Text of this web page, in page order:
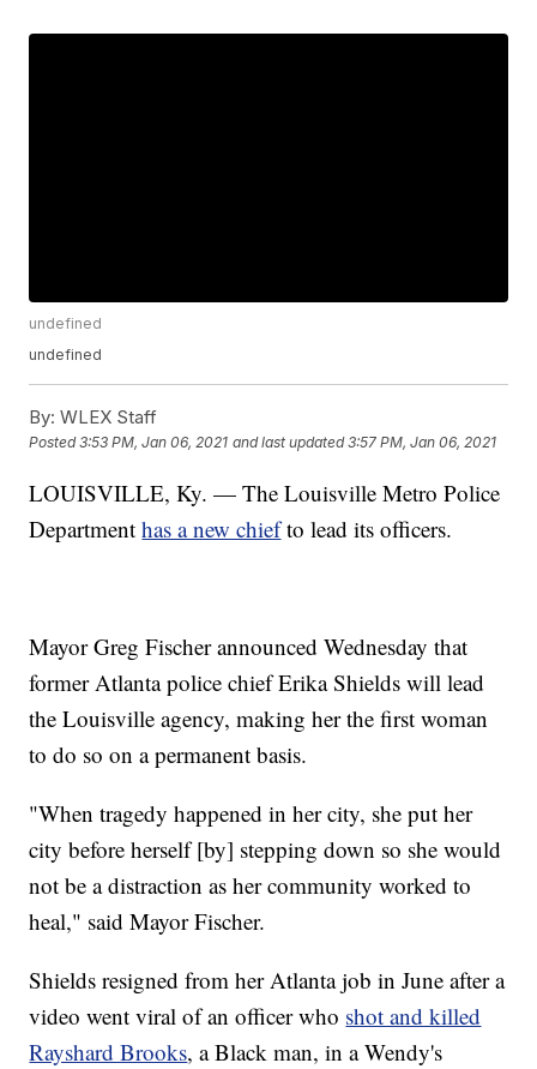
undefined
undefined
By: WLEX Staff
Posted3:53 PM, Jan 06, 2021 and last updated 3:57 PM, Jan 06, 2021
LOUISVILLE, Ky. — The Louisville Metro Police
Departmenthas a new chiefto lead its officers.
Mayor Greg Fischer announced Wednesday that
former Atlanta police chief Erika Shields will lead
the Louisville agency, making her the first woman
to do so on a permanent basis.
"When tragedy happened in her city, she put her
city before herself [by] stepping down so she would
not be a distraction as her community worked to
heal," said Mayor Fischer.
Shields resigned from her Atlanta job in June after a
video went viral of an officer who shot and killed
Rayshard Brooks, a Black man, in a Wendy's